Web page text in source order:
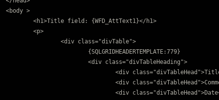
<body >